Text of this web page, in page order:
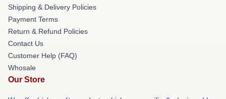
Shipping & Delivery Policies
Payment Terms
Return & Refund Policies
Contact Us
Customer Help (FAQ)
Whosale
Our Store